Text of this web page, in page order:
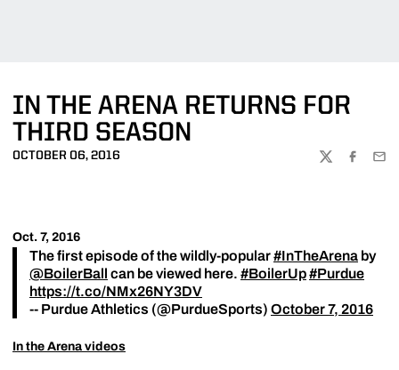
IN THE ARENA RETURNS FOR
THIRD SEASON
OCTOBER 06, 2016
TWITTER
Oct. 7, 2016
The first episode of the wildly-popular#InTheArena by
@BoilerBall can be viewed here. #BoilerUp#Purdue
https://t.co/NMx26NY3DV
-- Purdue Athletics (@PurdueSports) October 7, 2016
In the Arena videos